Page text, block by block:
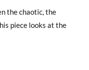
the chaotic, the
piece looks at the